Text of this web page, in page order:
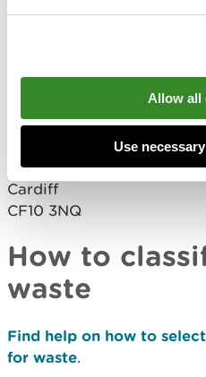
Allow all
Use
Natural Resources Wales
Welsh Government Offices
King Edward VII Avenue
Cardiff
CF10 3NQ
How to
waste
Find help on how to
for waste.